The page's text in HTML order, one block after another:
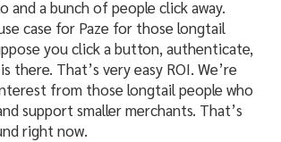
and a bunch of people click away.
case for Paze for those longtail
you click a button, authenticate,
there. That’s very easy ROI. We’re
from those longtail people who
support smaller merchants. That’s
right now.